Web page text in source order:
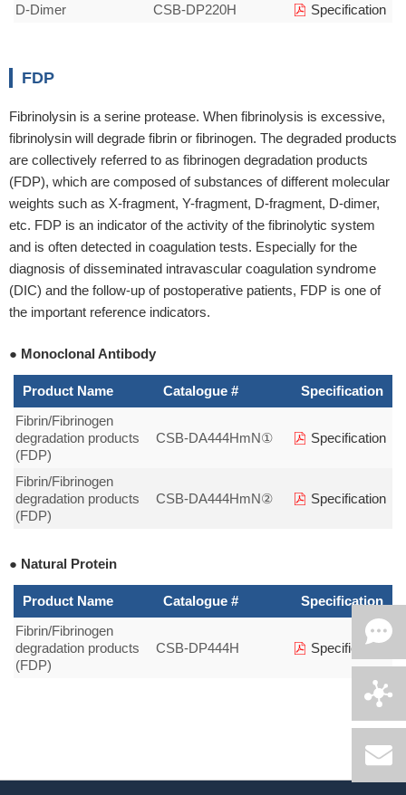
D-Dimer
CSB-DP220H Specification
FDP
Fibrinolysin is a serine protease. When fibrinolysis is excessive,
fibrinolysin will degrade fibrin or fibrinogen. The degraded products
are collectively referred to as fibrinogen degradation products
(FDP), which are composed of substances of different molecular
weights such as X-fragment, Y-fragment, D-fragment, D-dimer,
etc. FDP is an indicator of the activity of the fibrinolytic system
and is often detected in coagulation tests. Especially for the
diagnosis of disseminated intravascular coagulation syndrome
(DIC) and the follow-up of postoperative patients, FDP is one of
the important reference indicators.
● Monoclonal Antibody
Product Name Catalogue #
Specification
Fibrin/Fibrinogen
degradation products
(FDP)
CSB-DA444HmN① Specification
Fibrin/Fibrinogen
degradation products
(FDP)
CSB-DA444HmN② Specification
● Natural Protein
Product Name Catalogue #
Specification
Fibrin/Fibrinogen
degradation products
(FDP)
CSB-DP444H Specification